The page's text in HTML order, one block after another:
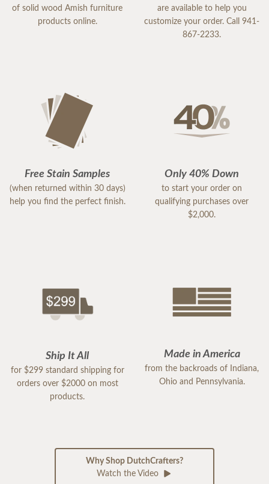
of solid wood Amish furniture
products online.
are available to help you
customize your order. Call 941-
867-2233.
Free Stain Samples
(when returned within 30 days)
help you find the perfect finish.
Only 40% Down
to start your order on
qualifying purchases over
$2,000.
Ship It All
for $299 standard shipping for
orders over $2000 on most
products.
Made in America
from the backroads of Indiana,
Ohio and Pennsylvania.
Why Shop DutchCrafters?
Watch the Video